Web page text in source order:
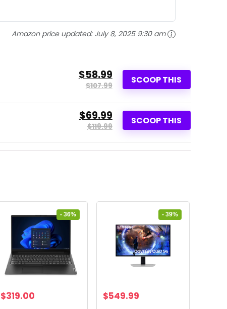
Amazon price updated: July 8, 2025 9:30 am
SCOOP THIS
$58.99
$107.99
SCOOP THIS
$69.99
$119.99
- 36%
Original
$319.00
- 39%
Original
$549.99Current